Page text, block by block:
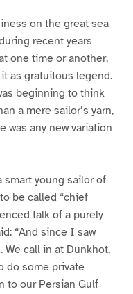
on the great sea
recent years
one time or another,
as gratuitous legend.
beginning to think
a mere sailor’s yarn,
was any new variation
smart young sailor of
be called “chief
talk of a purely
“And since I saw
We call in at Dunkhot,
do some private
to our Persian Gulf